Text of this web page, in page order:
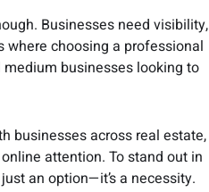
Businesses need visibility,
choosing a professional
businesses looking to
businesses across real estate,
attention. To stand out in
an option—it’s a necessity.